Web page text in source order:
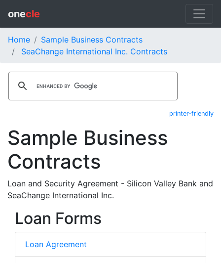
onecle
Home
Sample Business Contracts
SeaChange International Inc. Contracts
printer-friendly
Sample Business
Contracts
Loan and Security Agreement - Silicon Valley Bank and
SeaChange International Inc.
Loan Forms
Loan Agreement